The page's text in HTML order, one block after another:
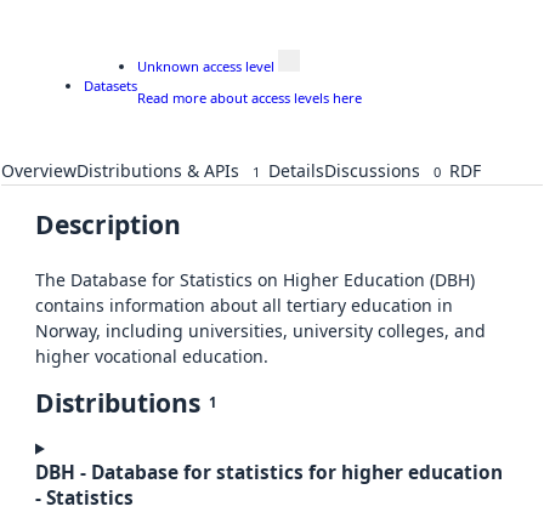
Datasets
Unknown access level
Read more about access levels here
OverviewDistributions & APIs 1 DetailsDiscussions 0 RDF
Description
The Database for Statistics on Higher Education (DBH)
contains information about all tertiary education in
Norway, including universities, university colleges, and
higher vocational education.
Distributions 1
DBH - Database for statistics for higher education
- Statistics